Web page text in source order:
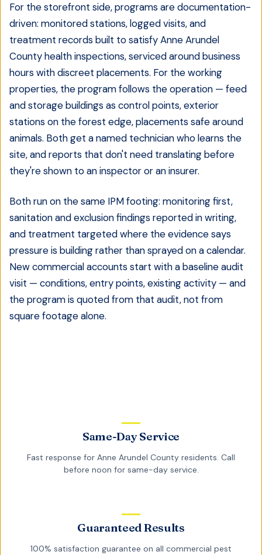
For the storefront side, programs are documentation-
driven: monitored stations, logged visits, and
treatment records built to satisfy Anne Arundel
County health inspections, serviced around business
hours with discreet placements. For the working
properties, the program follows the operation — feed
and storage buildings as control points, exterior
stations on the forest edge, placements safe around
animals. Both get a named technician who learns the
site, and reports that don't need translating before
they're shown to an inspector or an insurer.
Both run on the same IPM footing: monitoring first,
sanitation and exclusion findings reported in writing,
and treatment targeted where the evidence says
pressure is building rather than sprayed on a calendar.
New commercial accounts start with a baseline audit
visit — conditions, entry points, existing activity — and
the program is quoted from that audit, not from
square footage alone.
Same-Day Service
Fast response for Anne Arundel County residents. Call
before noon for same-day service.
Guaranteed Results
100% satisfaction guarantee on all commercial pest